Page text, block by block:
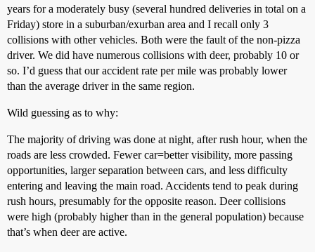
years for a moderately busy (several hundred deliveries in total on a
Friday) store in a suburban/exurban area and I recall only 3
collisions with other vehicles. Both were the fault of the non-pizza
driver. We did have numerous collisions with deer, probably 10 or
so. I’d guess that our accident rate per mile was probably lower
than the average driver in the same region.
Wild guessing as to why:
The majority of driving was done at night, after rush hour, when the
roads are less crowded. Fewer car=better visibility, more passing
opportunities, larger separation between cars, and less difficulty
entering and leaving the main road. Accidents tend to peak during
rush hours, presumably for the opposite reason. Deer collisions
were high (probably higher than in the general population) because
that’s when deer are active.